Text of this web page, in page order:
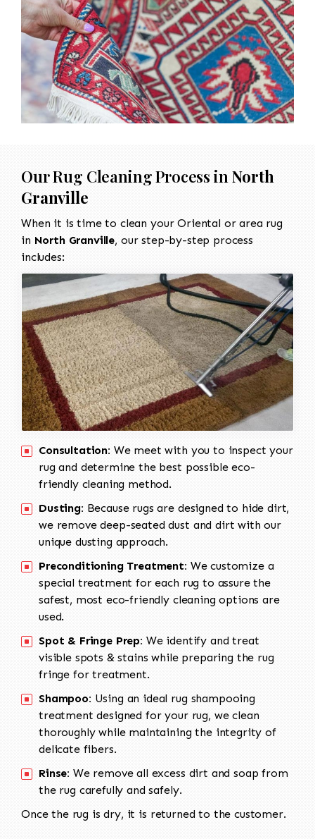
Our Rug Cleaning Process in North
Granville
When it is time to clean your Oriental or area rug
in North Granville, our step-by-step process
includes:
Consultation: We meet with you to inspect your
rug and determine the best possible eco-
friendly cleaning method.
Dusting: Because rugs are designed to hide dirt,
we remove deep-seated dust and dirt with our
unique dusting approach.
Preconditioning Treatment: We customize a
special treatment for each rug to assure the
safest, most eco-friendly cleaning options are
used.
Spot & Fringe Prep: We identify and treat
visible spots & stains while preparing the rug
fringe for treatment.
Shampoo: Using an ideal rug shampooing
treatment designed for your rug, we clean
thoroughly while maintaining the integrity of
delicate fibers.
Rinse: We remove all excess dirt and soap from
the rug carefully and safely.
Once the rug is dry, it is returned to the customer.